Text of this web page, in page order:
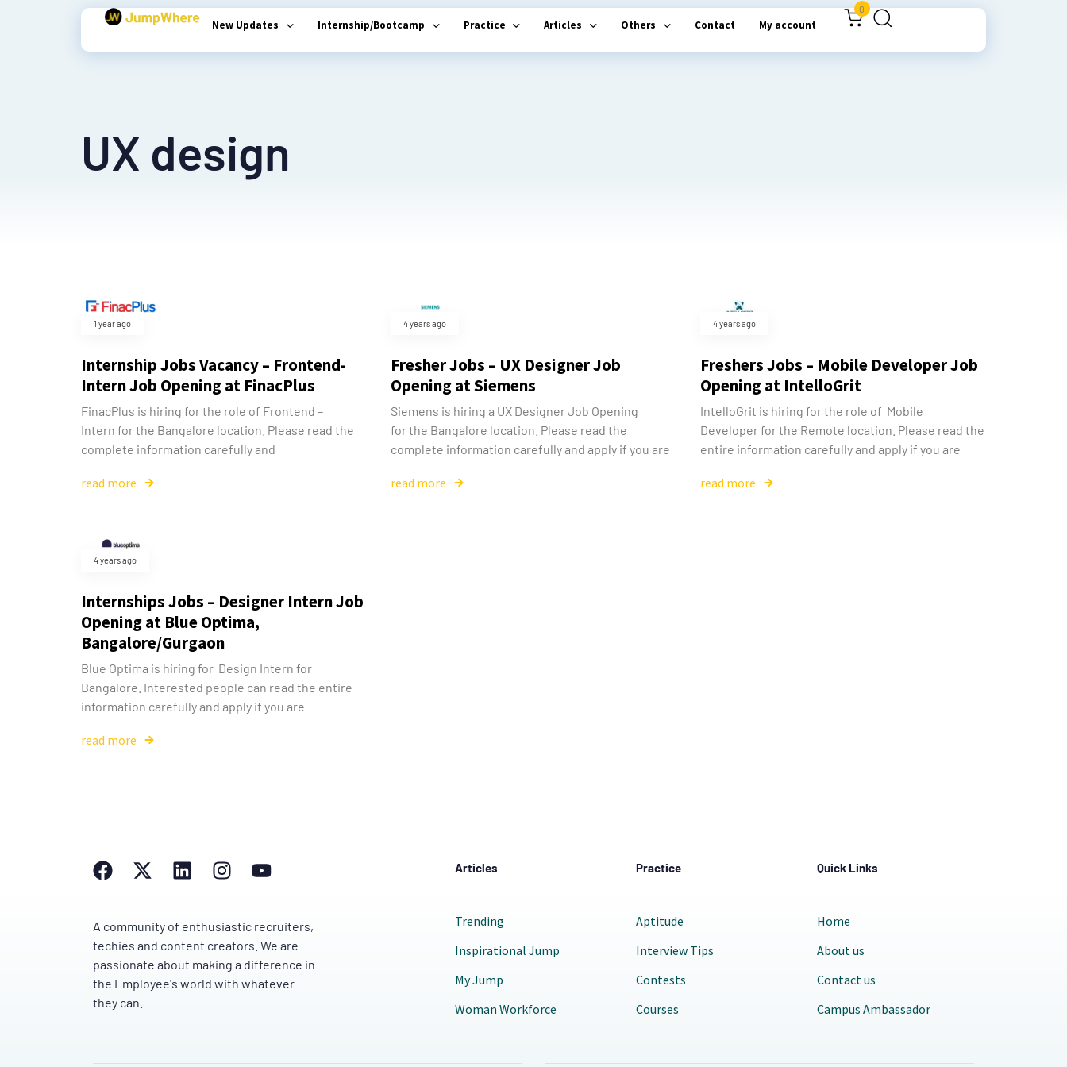
New Updates Internship/Bootcamp Practice Articles Others Contact My account
0
UX design
1 year ago
Internship Jobs Vacancy – Frontend-
Intern Job Opening at FinacPlus
FinacPlus is hiring for the role of Frontend –
Intern for the Bangalore location. Please read the
complete information carefully and
read more
4 years ago
Fresher Jobs – UX Designer Job
Opening at Siemens
Siemens is hiring a UX Designer Job Opening
for the Bangalore location. Please read the
complete information carefully and apply if you are
read more
4 years ago
Freshers Jobs – Mobile Developer Job
Opening at IntelloGrit
IntelloGrit is hiring for the role of Mobile
Developer for the Remote location. Please read the
entire information carefully and apply if you are
read more
4 years ago
Internships Jobs – Designer Intern Job
Opening at Blue Optima,
Bangalore/Gurgaon
Blue Optima is hiring for Design Intern for
Bangalore. Interested people can read the entire
information carefully and apply if you are
read more
A community of enthusiastic recruiters,
techies and content creators. We are
passionate about making a difference in
the Employee's world with whatever
they can.
Articles
Trending
Inspirational Jump
My Jump
Woman Workforce
Practice
Aptitude
Interview Tips
Contests
Courses
Quick Links
Home
About us
Contact us
Campus Ambassador